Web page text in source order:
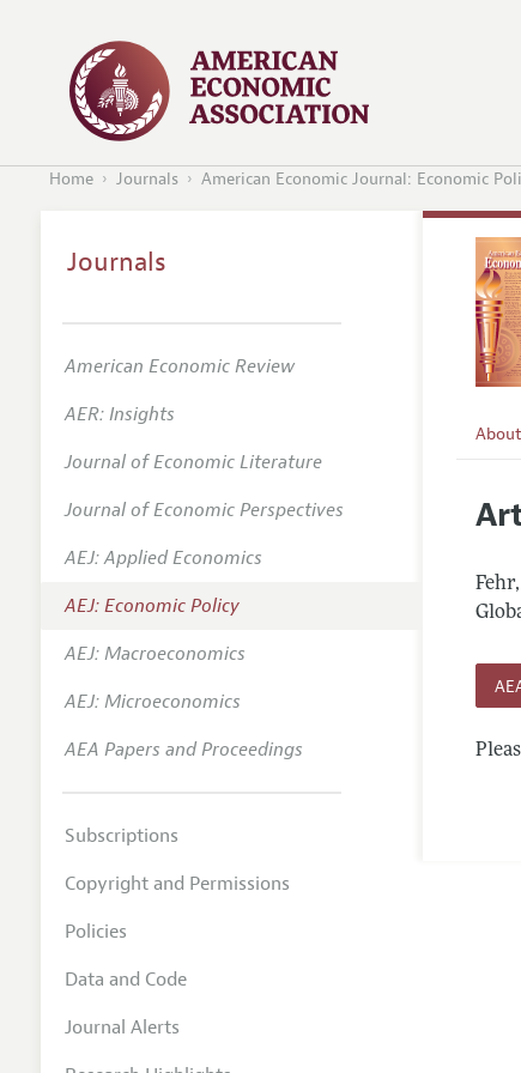
Home Journals American Economic Journal: Economic
Journals
American Economic Review
AER: Insights
Journal of Economic Literature
Journal of Economic Perspectives
AEJ: Applied Economics
AEJ: Economic Policy
AEJ: Macroeconomics
AEJ: Microeconomics
AEA Papers and Proceedings
Subscriptions
Copyright and Permissions
Policies
Data and Code
Journal Alerts